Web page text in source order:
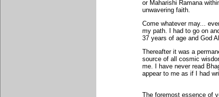
or Maharishi Ramana
unwavering faith.
Come whatever may...
my path. I had to go on
37 years of age and God
Thereafter it was a
source of all cosmic
me. I have never read
appear to me as if I had
The foremost essence of